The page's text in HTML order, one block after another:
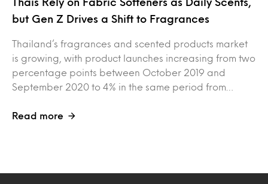
Thais Rely on Fabric Softeners as Daily Scents,
but Gen Z Drives a Shift to Fragrances
Thailand’s fragrances and scented products market
is growing, with product launches increasing from two
percentage points between October 2019 and
September 2020 to 4% in the same period from…
Read more